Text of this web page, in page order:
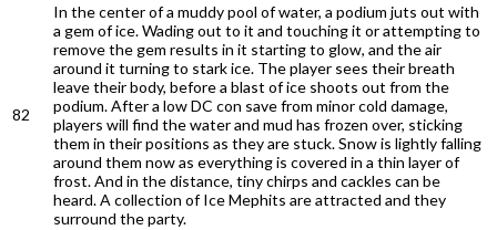
82
In the center of a muddy pool of water, a podium juts out with
a gem of ice. Wading out to it and touching it or attempting to
remove the gem results in it starting to glow, and the air
around it turning to stark ice. The player sees their breath
leave their body, before a blast of ice shoots out from the
podium. After a low DC con save from minor cold damage,
players will find the water and mud has frozen over, sticking
them in their positions as they are stuck. Snow is lightly falling
around them now as everything is covered in a thin layer of
frost. And in the distance, tiny chirps and cackles can be
heard. A collection of Ice Mephits are attracted and they
surround the party.